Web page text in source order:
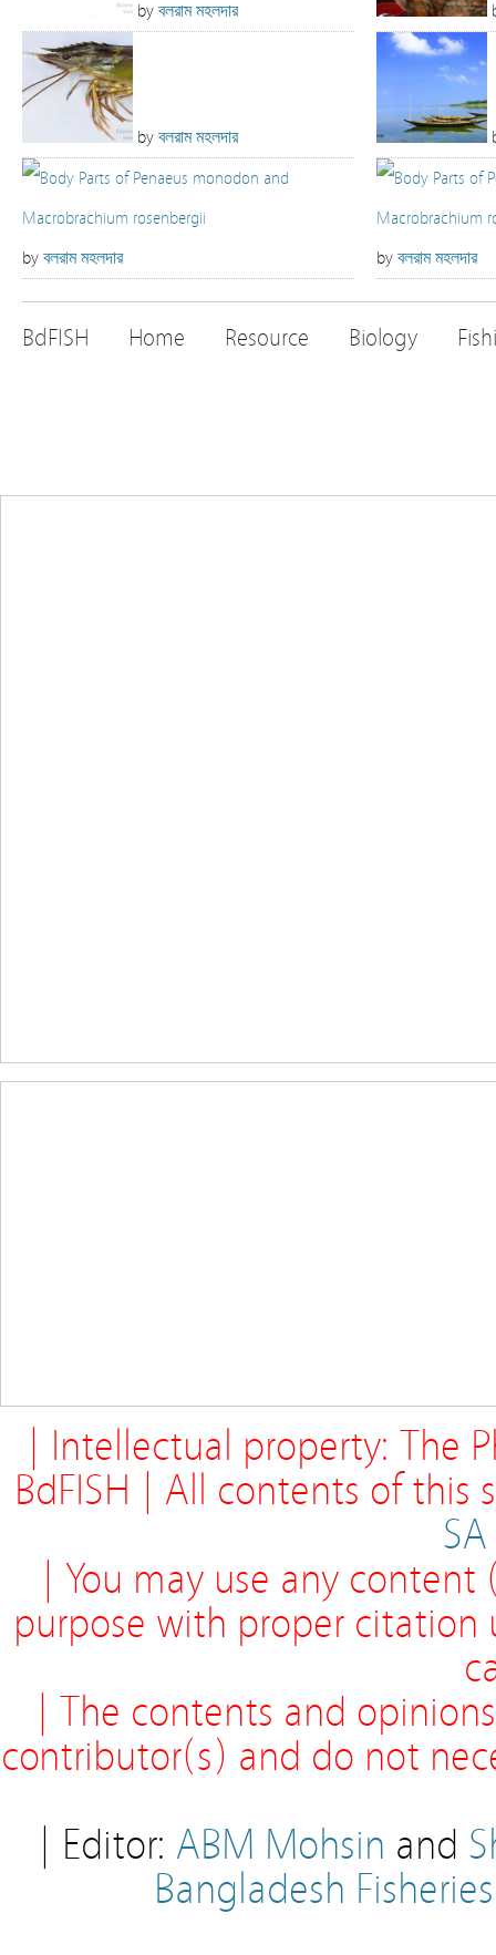
by বলরাম মহলদার
by বলরাম মহলদার
by বলরাম মহলদার by বলরাম মহলদার
BdFISH Home Resource Biology
| Intellectual property: The
BdFISH | All contents of
SA
| You may use any
purpose with proper citation
| The contents and
contributor(s) and do not
| Editor: ABM Mohsin and
Bangladesh